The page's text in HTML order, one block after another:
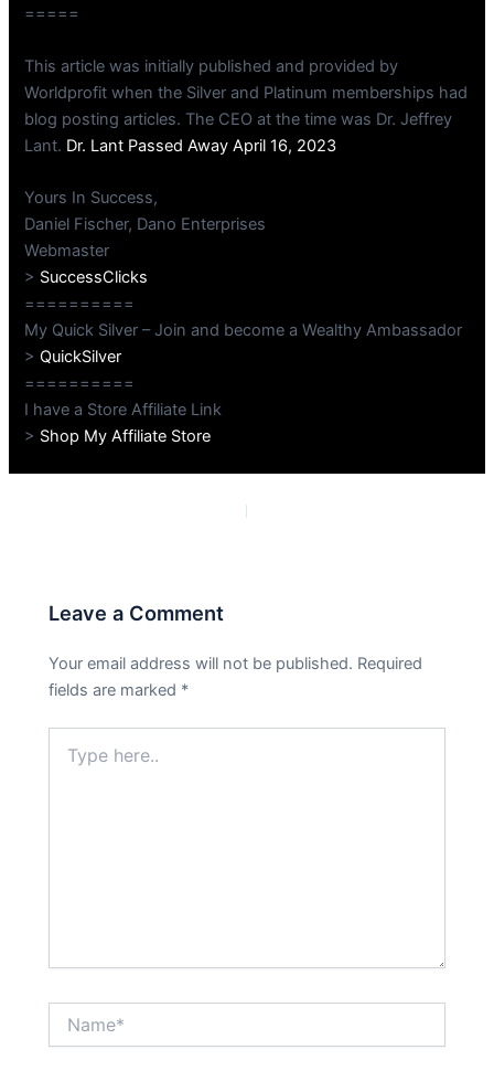
=====
This article was initially published and provided by
Worldprofit when the Silver and Platinum memberships had
blog posting articles. The CEO at the time was Dr. Jeffrey
Lant. Dr. Lant Passed Away April 16, 2023
Yours In Success,
Daniel Fischer, Dano Enterprises
Webmaster
> SuccessClicks
==========
My Quick Silver – Join and become a Wealthy Ambassador
>QuickSilver
==========
I have a Store Affiliate Link
> Shop My Affiliate Store
Leave a Comment
Your email address will not be published. Required
fields are marked *
here..